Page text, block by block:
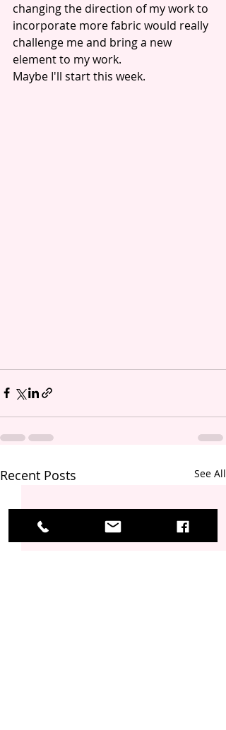
changing the direction of my work to
incorporate more fabric would really
challenge me and bring a new
element to my work.
Maybe I'll start this week.
Recent Posts See All